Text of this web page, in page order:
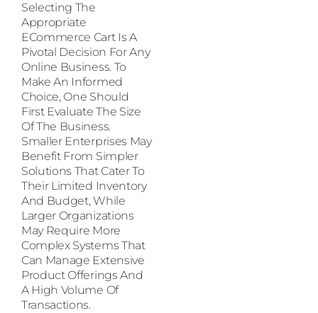
Selecting The
Appropriate
ECommerce Cart Is A
Pivotal Decision For Any
Online Business. To
Make An Informed
Choice, One Should
First Evaluate The Size
Of The Business.
Smaller Enterprises May
Benefit From Simpler
Solutions That Cater To
Their Limited Inventory
And Budget, While
Larger Organizations
May Require More
Complex Systems That
Can Manage Extensive
Product Offerings And
A High Volume Of
Transactions.